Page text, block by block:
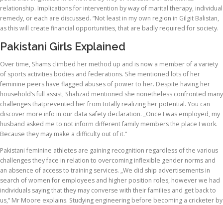
relationship. Implications for intervention by way of marital therapy, individual
remedy, or each are discussed. “Not least in my own region in Gilgit Balistan,
as this will create financial opportunities, that are badly required for society.
Pakistani Girls Explained
Over time, Shams climbed her method up and is now a member of a variety
of sports activities bodies and federations. She mentioned lots of her
feminine peers have flagged abuses of power to her. Despite having her
household’s full assist, Shahzad mentioned she nonetheless confronted many
challenges thatprevented her from totally realizing her potential. You can
discover more info in our data safety declaration. „Once I was employed, my
husband asked me to not inform different family members the place I work.
Because they may make a difficulty out of it.“
Pakistani feminine athletes are gaining recognition regardless of the various
challenges​​​​​​​ they face in relation to overcoming inflexible gender norms and
an absence of access to training services. „We did ship advertisements in
search of women for employees and higher position roles, however we had
individuals saying that they may converse with their families and get back to
us,“ Mr Moore explains. Studying engineering before becoming a cricketer by